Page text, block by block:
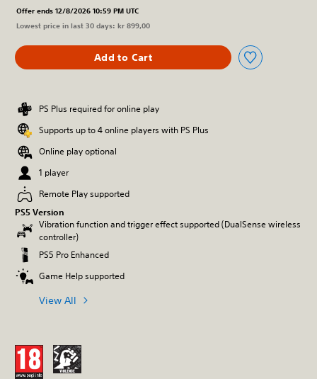
Offer ends 12/8/2026 10:59 PM UTC
Lowest price in last 30 days: kr 899,00
Add to Cart
PS Plus required for online play
Supports up to 4 online players with PS Plus
Online play optional
1 player
Remote Play supported
PS5 Version
Vibration function and trigger effect supported (DualSense wireless
controller)
PS5 Pro Enhanced
Game Help supported
View All